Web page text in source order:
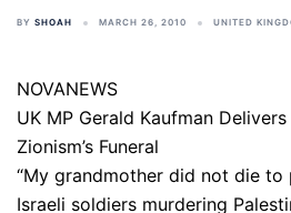
BY SHOAH MARCH 26, 2010 UNITED
NOVANEWS
UK MP Gerald Kaufman
Zionism’s Funeral
“My grand­mother did not die
Israeli soldiers murdering